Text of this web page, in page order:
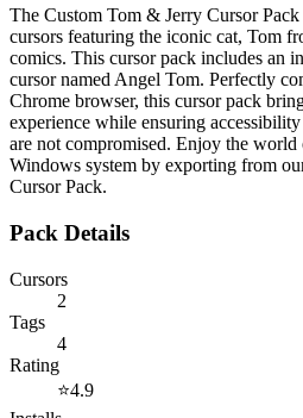
The Custom Tom & Jerry Cursor
cursors featuring the iconic cat, Tom
comics. This cursor pack includes an
cursor named Angel Tom. Perfectly
Chrome browser, this cursor pack
experience while ensuring
are not compromised. Enjoy the
Windows system by exporting from
Cursor Pack.
Pack Details
Cursors
2
Tags
4
Rating
⭐4.9